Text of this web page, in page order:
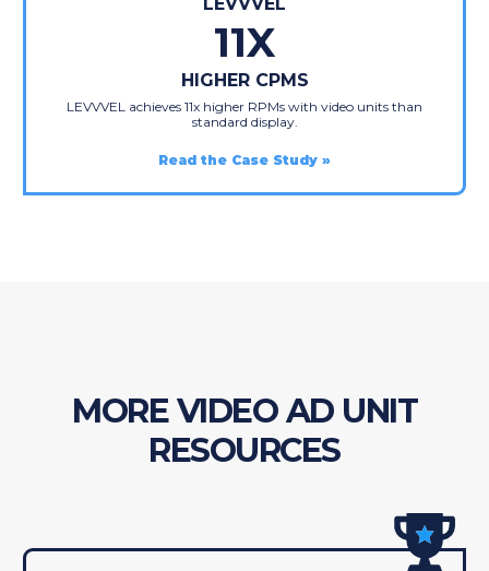
11X
HIGHER CPMS
LEVVVEL achieves 11x higher RPMs with video units than
standard display.
Read the Case Study
MORE VIDEO AD UNIT
RESOURCES